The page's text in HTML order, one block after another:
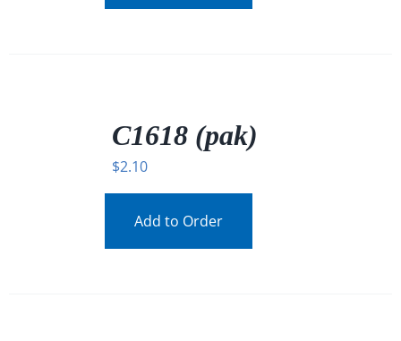
C1618 (pak)
$2.10
Add to Order